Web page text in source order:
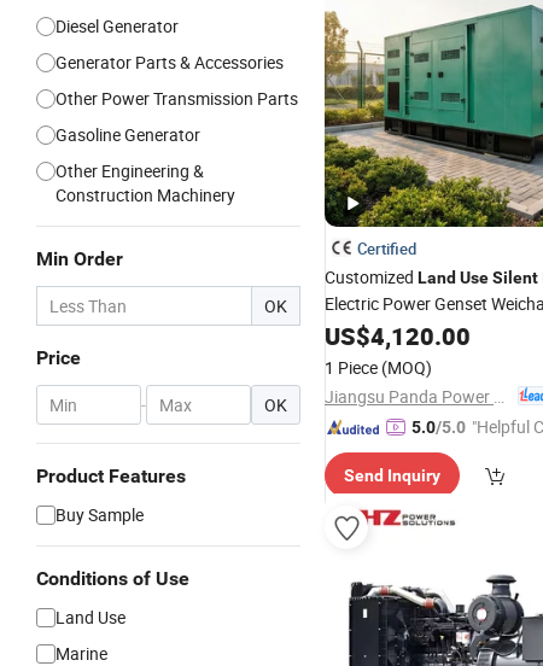
Diesel Generator
Generator Parts & Accessories
Other Power Transmission Parts
Gasoline Generator
Other Engineering &
Construction Machinery
Min Order
OK
Price
- OK
Product Features
Buy Sample
Conditions of Use
Land Use
Marine
Certified
Customized Land UseSilent
Electric Power Genset
GeneratorSet
US$4,120.00
1 Piece (MOQ)
5.0/5.0 "Helpful
Send Inquiry